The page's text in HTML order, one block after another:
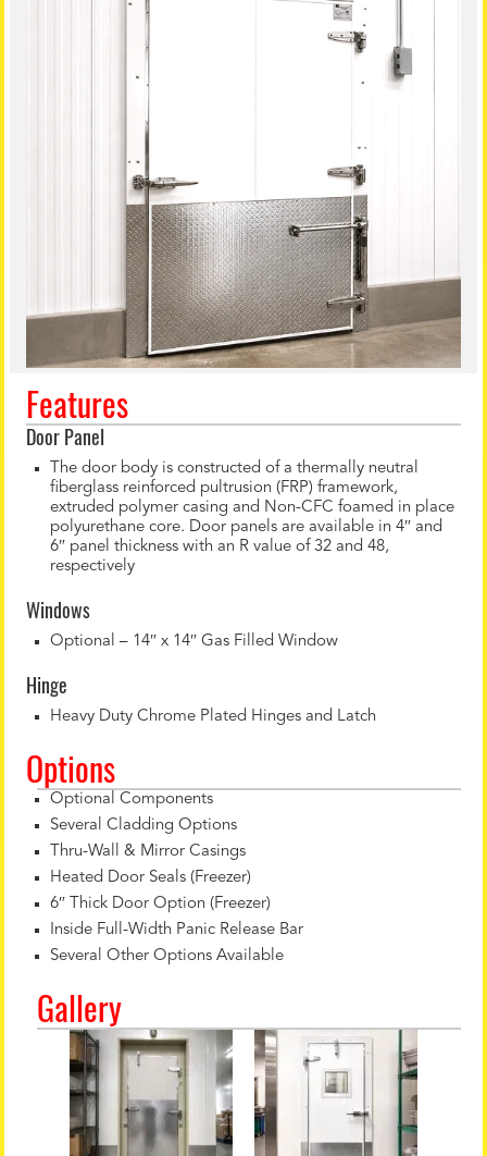
Features
Door Panel
The door body is constructed of a thermally neutral
fiberglass reinforced pultrusion (FRP) framework,
extruded polymer casing and Non-CFC foamed in place
polyurethane core. Door panels are available in 4″ and
6″ panel thickness with an R value of 32 and 48,
respectively
Windows
Optional – 14″ x 14″ Gas Filled Window
Hinge
Heavy Duty Chrome Plated Hinges and Latch
Options
Optional Components
Several Cladding Options
Thru-Wall & Mirror Casings
Heated Door Seals (Freezer)
6″ Thick Door Option (Freezer)
Inside Full-Width Panic Release Bar
Several Other Options Available
Gallery